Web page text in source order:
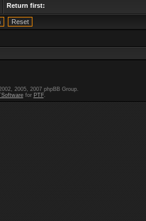
Return first:
2005, 2007 phpBB Group.
for PTF.